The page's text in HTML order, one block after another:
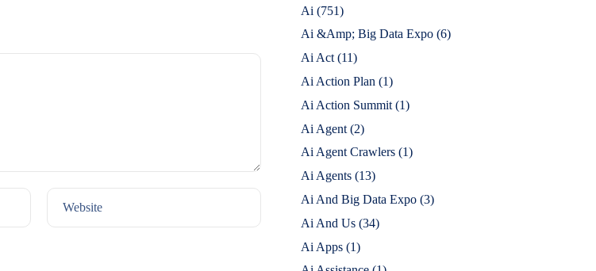
Website
Ai (751)
Ai &Amp; Big Data Expo (6)
Ai Act (11)
Ai Action Plan (1)
Ai Action Summit (1)
Ai Agent (2)
Ai Agent Crawlers (1)
Ai Agents (13)
Ai And Big Data Expo (3)
Ai And Us (34)
Ai Apps (1)